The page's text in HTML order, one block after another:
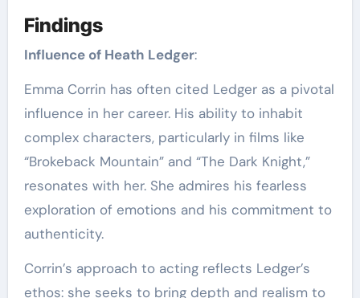
Findings
Influence of Heath Ledger:
Emma Corrin has often cited Ledger as a pivotal
influence in her career. His ability to inhabit
complex characters, particularly in films like
“Brokeback Mountain” and “The Dark Knight,”
resonates with her. She admires his fearless
exploration of emotions and his commitment to
authenticity.
Corrin’s approach to acting reflects Ledger’s
ethos: she seeks to bring depth and realism to